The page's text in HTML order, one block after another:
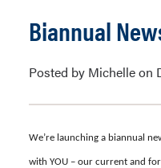
Biannual
Posted by Michelle on
We’re launching a biannual
with YOU – our current and